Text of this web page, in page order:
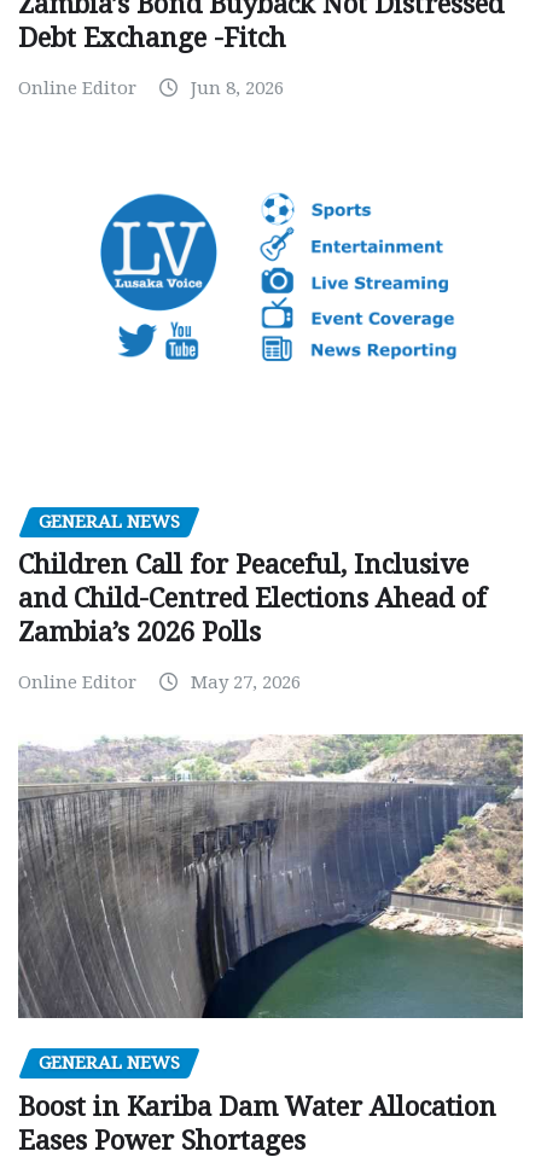
Debt Exchange -Fitch
Online Editor Jun 8, 2026
GENERAL NEWS
Children Call for Peaceful, Inclusive
and Child-Centred Elections Ahead of
Zambia’s 2026 Polls
Online Editor May 27, 2026
GENERAL NEWS
Boost in Kariba Dam Water Allocation
Eases Power Shortages